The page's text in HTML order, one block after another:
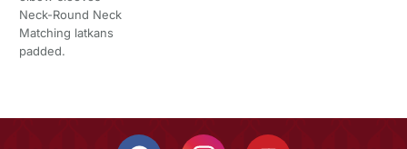
Neck-Round Neck
Matching latkans
padded.